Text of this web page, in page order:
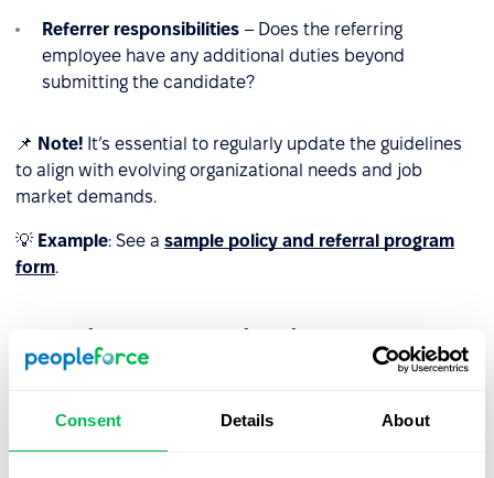
Consent Details About
Referrer responsibilities – Does the referring
employee have any additional duties beyond
submitting the candidate?
📌 Note! It’s essential to regularly update the guidelines
to align with evolving organizational needs and job
market demands.
💡 Example: See a sample policy and referral program
form.
Effective communication
employees are unaware of it or do not understand how it